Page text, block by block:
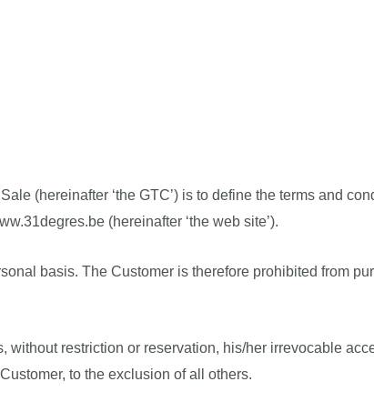
(hereinafter ‘the GTC’) is to define the terms and
(hereinafter ‘the web site’).
basis. The Customer is therefore prohibited from
restriction or reservation, his/her irrevocable
to the exclusion of all others.